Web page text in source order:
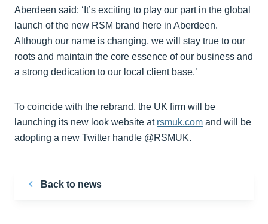
Aberdeen said: ‘It’s exciting to play our part in the global
launch of the new RSM brand here in Aberdeen.
Although our name is changing, we will stay true to our
roots and maintain the core essence of our business and
a strong dedication to our local client base.’
To coincide with the rebrand, the UK firm will be
launching its new look website at rsmuk.com and will be
adopting a new Twitter handle @RSMUK.
Back to news